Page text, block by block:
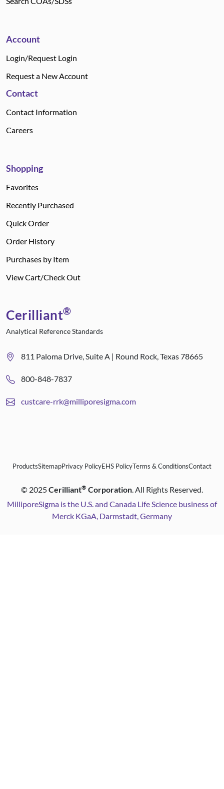
Account
Login/Request Login
Request a New Account
Contact
Contact Information
Careers
Shopping
Favorites
Recently Purchased
Quick Order
Order History
Purchases by Item
View Cart/Check Out
Cerilliant®
Analytical Reference Standards
811 Paloma Drive, Suite A | Round Rock, Texas 78665
800-848-7837
custcare-rrk@milliporesigma.com
ProductsSitemapPrivacy PolicyEHS PolicyTerms & ConditionsContact
© 2025Cerilliant® Corporation. All Rights Reserved.
MilliporeSigma is the U.S. and Canada Life Science business of
Merck KGaA, Darmstadt, Germany